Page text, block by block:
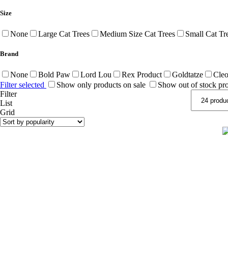
Size
None Large Cat Trees Medium Size Cat Trees Small Cat
Brand
None Bold Paw Lord Lou Rex Product Goldtatze
Filter selected
Show only products on sale
Show out of stock
Filter
List
Grid